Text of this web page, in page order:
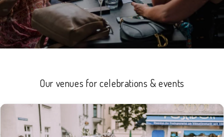
Our venues for celebrations & events